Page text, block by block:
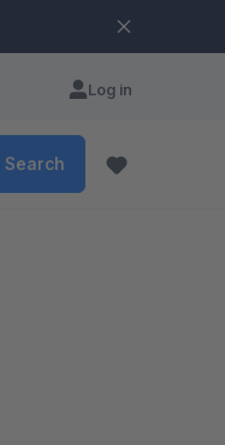
Log in
Search